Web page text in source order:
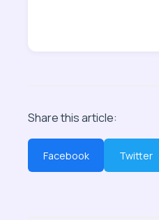
Share this article:
Facebook Twitter